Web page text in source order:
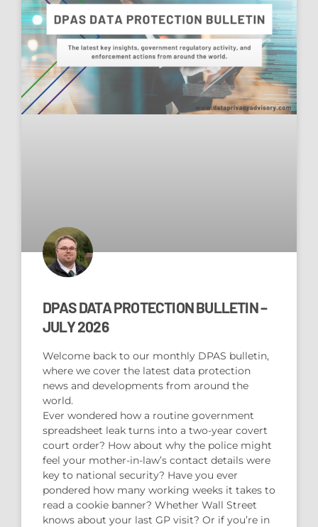
DPAS DATA PROTECTION BULLETIN –
JULY 2026
Welcome back to our monthly DPAS bulletin,
where we cover the latest data protection
news and developments from around the
world.
Ever wondered how a routine government
spreadsheet leak turns into a two-year covert
court order? How about why the police might
feel your mother-in-law’s contact details were
key to national security? Have you ever
pondered how many working weeks it takes to
read a cookie banner? Whether Wall Street
knows about your last GP visit? Or if you’re in